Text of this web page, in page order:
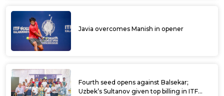
Javia overcomes Manish in opener
Fourth seed opens against Balsekar;
Uzbek’s Sultanov given top billing in ITF